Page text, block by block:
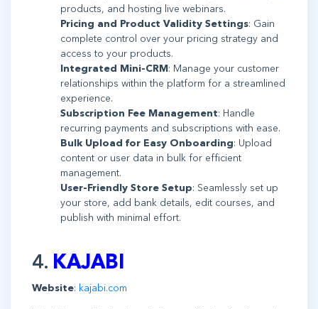
products, and hosting live webinars.
Pricing and Product Validity Settings: Gain
complete control over your pricing strategy and
access to your products.
Integrated Mini-CRM : Manage your customer
relationships within the platform for a streamlined
experience.
Subscription Fee Management: Handle
recurring payments and subscriptions with ease.
Bulk Upload for Easy Onboarding: Upload
content or user data in bulk for efficient
management.
User-Friendly Store Setup: Seamlessly set up
your store, add bank details, edit courses, and
publish with minimal effort.
4. KAJABI
Website: kajabi.com